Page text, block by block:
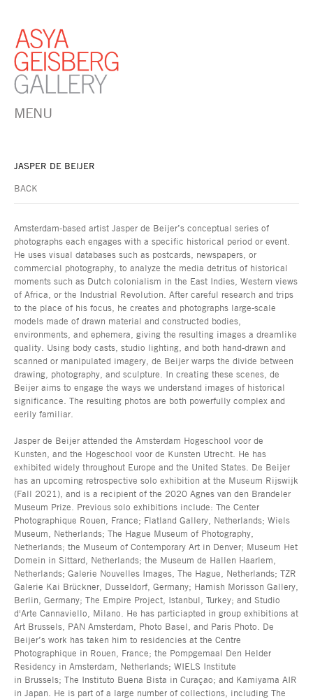
MENU
JASPER DE BEIJER
BACK
Amsterdam-based artist Jasper de Beijer’s conceptual series of
photographs each engages with a specific historical period or event.
He uses visual databases such as postcards, newspapers, or
commercial photography, to analyze the media detritus of historical
moments such as Dutch colonialism in the East Indies, Western views
of Africa, or the Industrial Revolution. After careful research and trips
to the place of his focus, he creates and photographs large-scale
models made of drawn material and constructed bodies,
environments, and ephemera, giving the resulting images a dreamlike
quality. Using body casts, studio lighting, and both hand-drawn and
scanned or manipulated imagery, de Beijer warps the divide between
drawing, photography, and sculpture. In creating these scenes, de
Beijer aims to engage the ways we understand images of historical
significance. The resulting photos are both powerfully complex and
eerily familiar.
Jasper de Beijer attended the Amsterdam Hogeschool voor de
Kunsten, and the Hogeschool voor de Kunsten Utrecht. He has
exhibited widely throughout Europe and the United States. De Beijer
has an upcoming retrospective solo exhibition at the Museum Rijswijk
(Fall 2021), and is a recipient of the 2020 Agnes van den Brandeler
Museum Prize. Previous solo exhibitions include: The Center
Photographique Rouen, France; Flatland Gallery, Netherlands; Wiels
Museum, Netherlands; The Hague Museum of Photography,
Netherlands; the Museum of Contemporary Art in Denver; Museum Het
Domein in Sittard, Netherlands; the Museum de Hallen Haarlem,
Netherlands; Galerie Nouvelles Images, The Hague, Netherlands; TZR
Galerie Kai Brückner, Dusseldorf, Germany; Hamish Morisson Gallery,
Berlin, Germany; The Empire Project, Istanbul, Turkey; and Studio
d'Arte Cannaviello, Milano. He has particiapted in group exhibitions at
Art Brussels, PAN Amsterdam, Photo Basel, and Paris Photo. De
Beijer’s work has taken him to residencies at the Centre
Photographique in Rouen, France; the Pompgemaal Den Helder
Residency in Amsterdam, Netherlands; WIELS Institute
in Brussels; The Instituto Buena Bista in Curaçao; and Kamiyama AIR
in Japan. He is part of a large number of collections, including The